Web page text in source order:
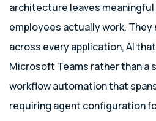
architecture leaves meaningful
employees actually work.
across every application, AI
Microsoft Teams rather than a
workflow automation that
requiring agent configuration